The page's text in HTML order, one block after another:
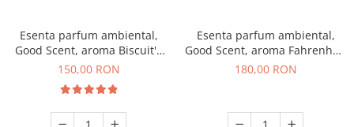
Esenta parfum ambiental,
Good Scent, aroma Biscuit's
Toffee, 200 g
150,00 RON
Esenta parfum ambiental,
Good Scent, aroma Fahrenhait
DIO, 200 g
180,00 RON